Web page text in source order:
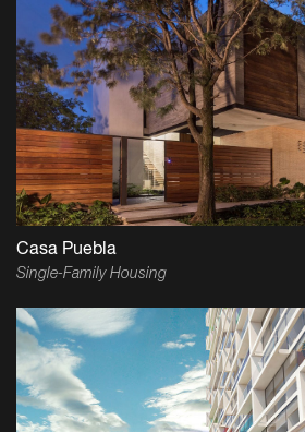
Casa Puebla
Single-Family Housing